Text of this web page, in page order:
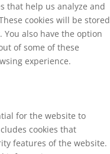
that help us analyze and
cookies will be stored
also have the option
of some of these
experience.
for the website to
cookies that
features of the website.